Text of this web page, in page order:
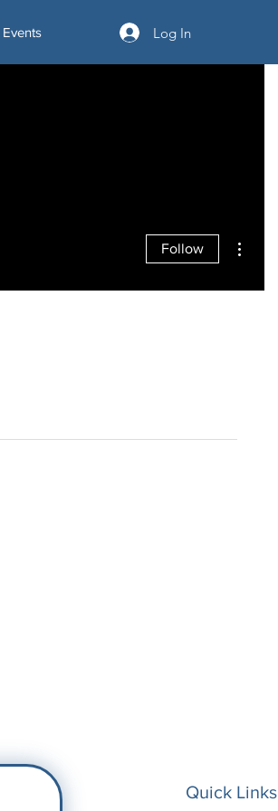
Events Log In
Follow
Quick Links